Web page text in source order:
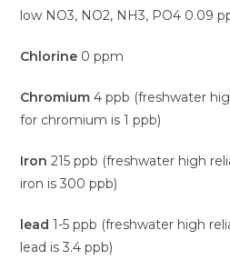
low NO3, NO2, NH3, PO4 0.09
Chlorine 0 ppm
Chromium 4 ppb (freshwater
for chromium is 1 ppb)
Iron215 ppb (freshwater high
iron is 300 ppb)
lead 1-5 ppb (freshwater high
lead is 3.4 ppb)